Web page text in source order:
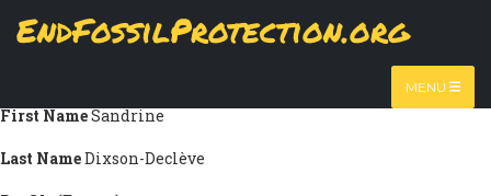
EndFossilProtection.org
MENU
MAIN
Submission information
First NameSandrine
Last NameDixson-Declève